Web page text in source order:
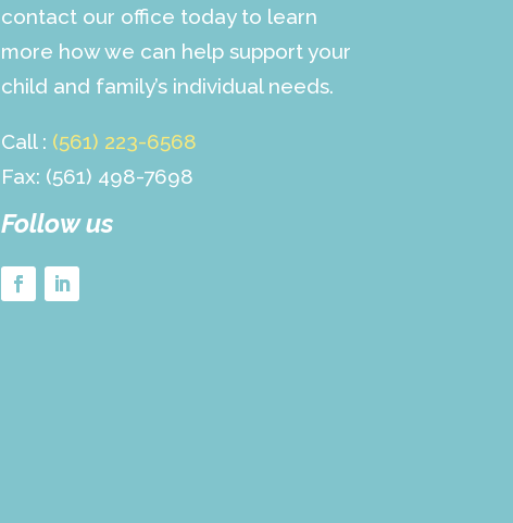
contact our office today to learn
more how we can help support your
child and family’s individual needs.
Call : (561) 223-6568
Fax: (561) 498-7698
Follow us